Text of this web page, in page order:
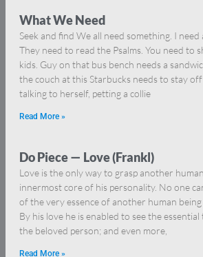
What We Need
Seek and find We all need something. I
They need to read the Psalms. You need to
kids. Guy on that bus bench needs a
the couch at this Starbucks needs to stay
talking to herself, petting a collie
Read More »
Do Piece — Love (Frankl)
Love is the only way to grasp another
innermost core of his personality. No one
of the very essence of another human being
By his love he is enabled to see the
the beloved person; and even more,
Read More »